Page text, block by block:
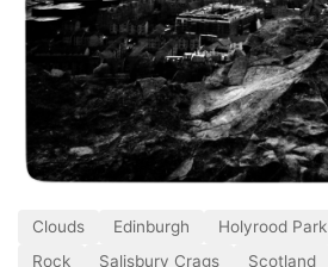
Clouds Edinburgh Holyrood Park
Rock
Salisbury Crags Scotland